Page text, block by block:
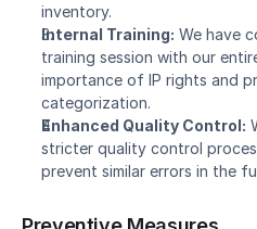
inventory.
Internal Training: We have
training session with our
importance of IP rights and
categorization.
Enhanced Quality Control:
stricter quality control
prevent similar errors in the